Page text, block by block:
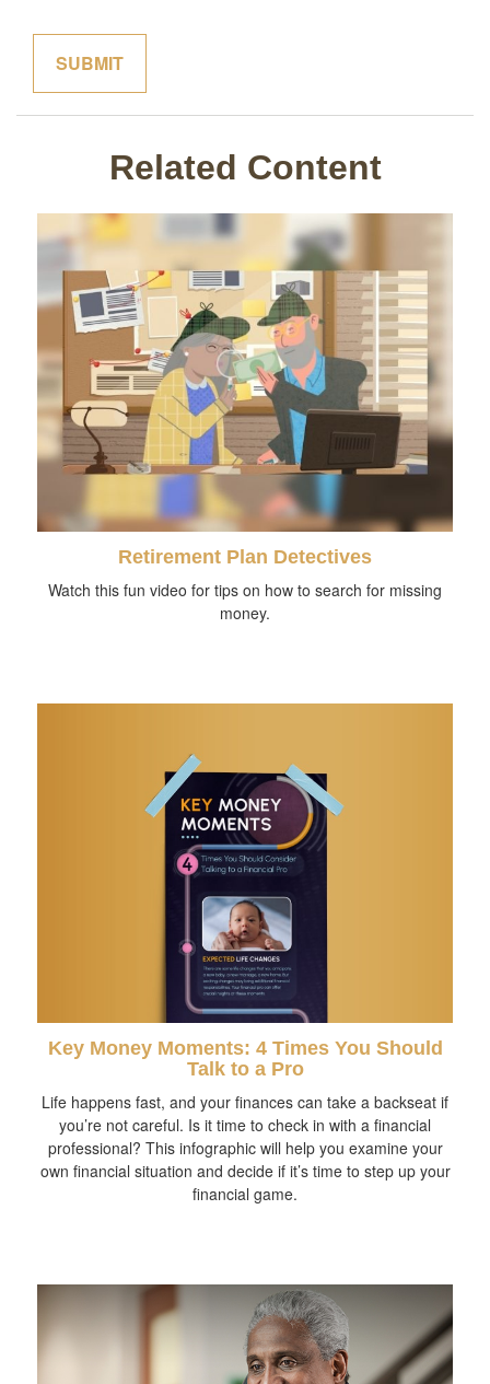
Related Content
Retirement Plan Detectives
Watch this fun video for tips on how to search for missing
money.
Key Money Moments: 4 Times You Should
Talk to a Pro
Life happens fast, and your finances can take a backseat if
you’re not careful. Is it time to check in with a financial
professional? This infographic will help you examine your
own financial situation and decide if it’s time to step up your
financial game.